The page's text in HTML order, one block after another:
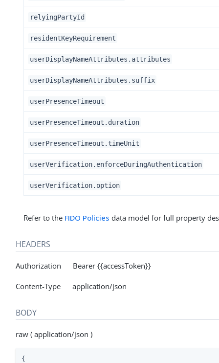
relyingPartyId
residentKeyRequirement
userDisplayNameAttributes.attributes
userDisplayNameAttributes.suffix
userPresenceTimeout
userPresenceTimeout.duration
userPresenceTimeout.timeUnit
userVerification.enforceDuringAuthentication
userVerification.option
Refer to the FIDO Policies data model for full property
HEADERS
Authorization Bearer {{accessToken}}
Content-Type application/json
BODY
raw ( application/json )
{